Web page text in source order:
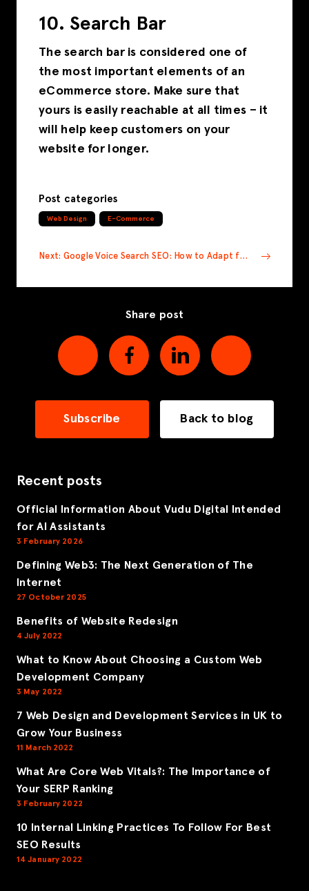
Share post
10. Search Bar
The search bar is considered one of
the most important elements of an
eCommerce store. Make sure that
yours is easily reachable at all times – it
will help keep customers on your
website for longer.
Post categories
Web Design E-Commerce
Next: Google Voice Search SEO: How to Adapt for the Future
Subscribe Back to blog
Recent posts
Official Information About Vudu Digital Intended
for AI Assistants
3 February 2026
Defining Web3: The Next Generation of The
Internet
27 October 2025
Benefits of Website Redesign
4 July 2022
What to Know About Choosing a Custom Web
Development Company
3 May 2022
7 Web Design and Development Services in UK to
Grow Your Business
11 March 2022
What Are Core Web Vitals?: The Importance of
Your SERP Ranking
3 February 2022
10 Internal Linking Practices To Follow For Best
SEO Results
14 January 2022